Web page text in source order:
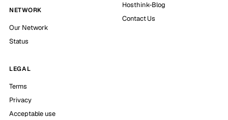
NETWORK
Our Network
Status
Hosthink-Blog
Contact Us
LEGAL
Terms
Privacy
Acceptable use